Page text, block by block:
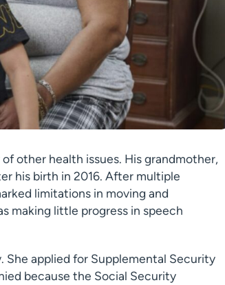
other health issues. His grandmother,
his birth in 2016. After multiple
limitations in moving and
making little progress in speech
She applied for Supplemental Security
because the Social Security